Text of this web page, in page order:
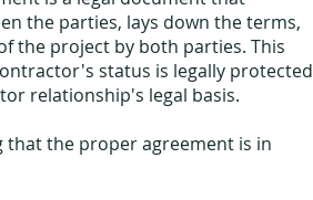
the parties, lays down the terms,
the project by both parties. This
status is legally protected
relationship's legal basis.
that the proper agreement is in